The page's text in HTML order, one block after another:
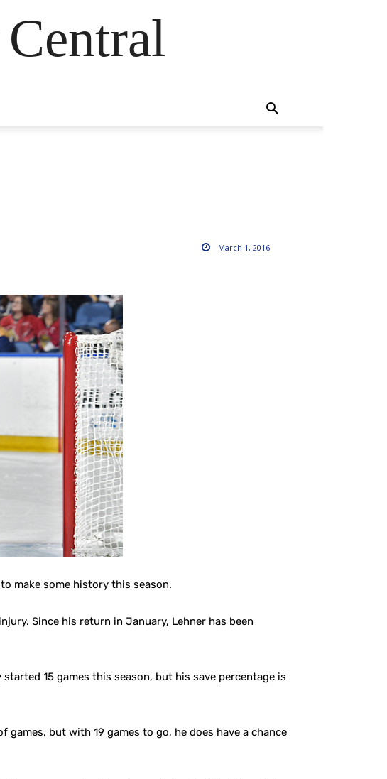
March 1, 2016
make some history this season.
Since his return in January, Lehner has been
15 games this season, but his save percentage is
games, but with 19 games to go, he does have a chance